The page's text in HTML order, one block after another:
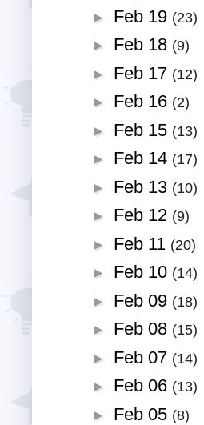
► Feb 19 (23)
► Feb 18 (9)
► Feb 17 (12)
► Feb 16 (2)
► Feb 15 (13)
► Feb 14 (17)
► Feb 13 (10)
► Feb 12 (9)
► Feb 11 (20)
► Feb 10 (14)
► Feb 09 (18)
► Feb 08 (15)
► Feb 07 (14)
► Feb 06 (13)
► Feb 05 (8)